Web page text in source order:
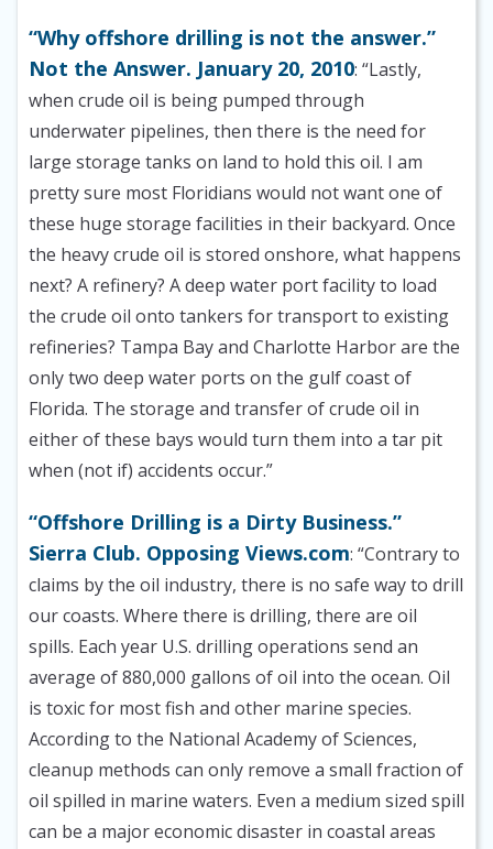
“Why offshore drilling is not the answer.”
Not the Answer. January 20, 2010: “Lastly,
when crude oil is being pumped through
underwater pipelines, then there is the need for
large storage tanks on land to hold this oil. I am
pretty sure most Floridians would not want one of
these huge storage facilities in their backyard. Once
the heavy crude oil is stored onshore, what happens
next? A refinery? A deep water port facility to load
the crude oil onto tankers for transport to existing
refineries? Tampa Bay and Charlotte Harbor are the
only two deep water ports on the gulf coast of
Florida. The storage and transfer of crude oil in
either of these bays would turn them into a tar pit
when (not if) accidents occur.”
“Offshore Drilling is a Dirty Business.”
Sierra Club. Opposing Views.com: “Contrary to
claims by the oil industry, there is no safe way to drill
our coasts. Where there is drilling, there are oil
spills. Each year U.S. drilling operations send an
average of 880,000 gallons of oil into the ocean. Oil
is toxic for most fish and other marine species.
According to the National Academy of Sciences,
cleanup methods can only remove a small fraction of
oil spilled in marine waters. Even a medium sized spill
can be a major economic disaster in coastal areas